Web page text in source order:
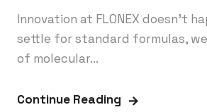
Innovation at FLONEX doesn’t
settle for standard formulas,
of molecular...
Continue Reading